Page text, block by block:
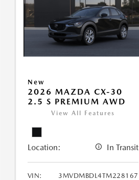
New
2026 MAZDA CX-30
2.5 S PREMIUM AWD
View All Features
Location: In Transit
VIN:
3MVDMBDL4TM228167